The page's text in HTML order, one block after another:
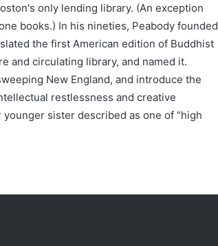
only lending library. (An exception
books.) In his nineties, Peabody founded
the first American edition of Buddhist
and circulating library, and named it.
New England, and introduce the
restlessness and creative
sister described as one of “high